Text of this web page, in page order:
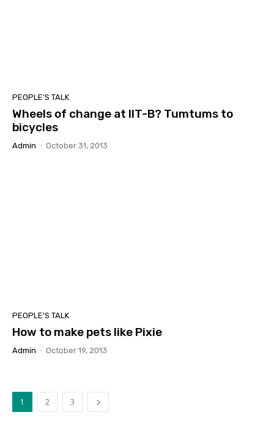
PEOPLE'S TALK
Wheels of change at IIT-B? Tumtums to
bicycles
Admin - October 31, 2013
PEOPLE'S TALK
How to make pets like Pixie
Admin - October 19, 2013
1 2 3